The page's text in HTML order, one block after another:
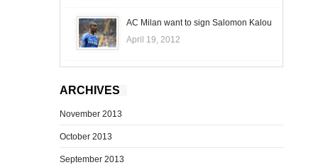
AC Milan want to sign Salomon Kalou
April 19, 2012
ARCHIVES
November 2013
October 2013
September 2013